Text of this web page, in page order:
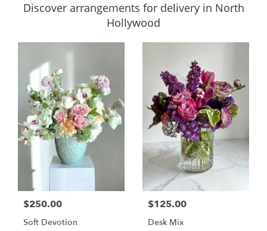
Discover arrangements for delivery in North
Hollywood
$250.00
Soft Devotion
$125.00
Desk Mix